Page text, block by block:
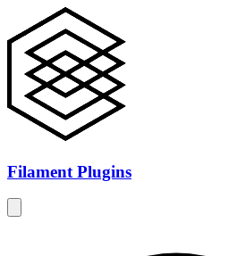
Filament Plugins